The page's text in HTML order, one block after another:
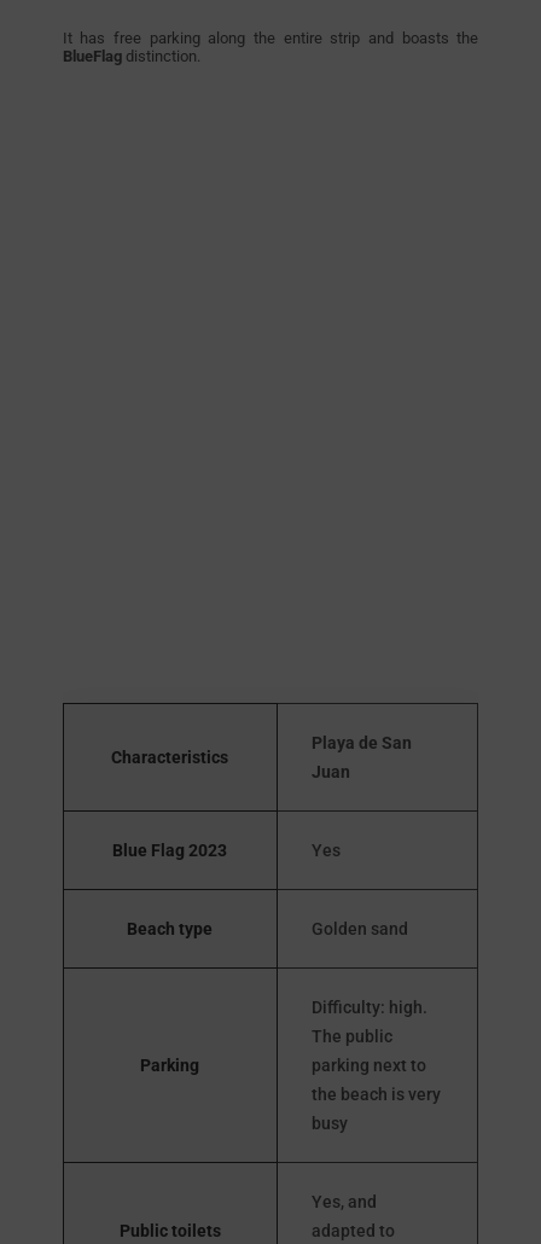
It has free parking along the entire strip and boasts the
BlueFlagdistinction.
Characteristics
Playa de San
Juan
Blue Flag 2023 Yes
Beach type Golden sand
Parking
Difficulty: high.
The public
parking next to
the beach is very
busy
Public toilets
Yes, and
adapted to